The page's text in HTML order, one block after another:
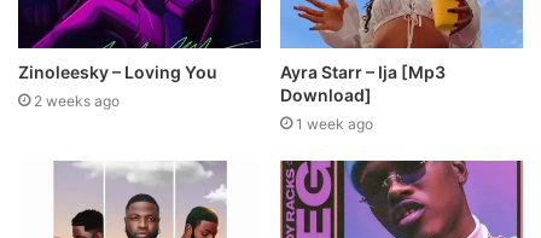
Zinoleesky – Loving You
2 weeks ago
Ayra Starr – Ija [Mp3
Download]
1 week ago